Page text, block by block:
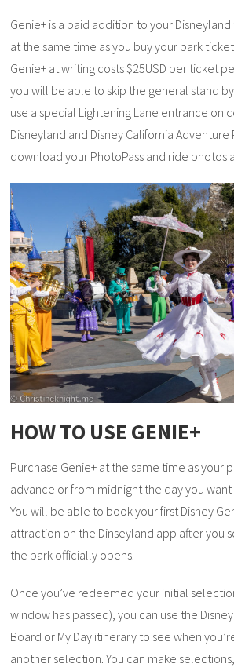
Genie+ is a paid addition to your
at the same time as you buy your park
Genie+ at writing costs $25USD per ticket
you will be able to skip the general stand
use a special Lightening Lane entrance on
Disneyland and Disney California Adventure
download your PhotoPass and ride photos
HOW TO USE GENIE+
Purchase Genie+ at the same time as your
advance or from midnight the day you
You will be able to book your first Disney
attraction on the Dinseyland app after you
the park officially opens.
Once you’ve redeemed your initial
window has passed), you can use the
Board or My Day itinerary to see when
another selection. You can make